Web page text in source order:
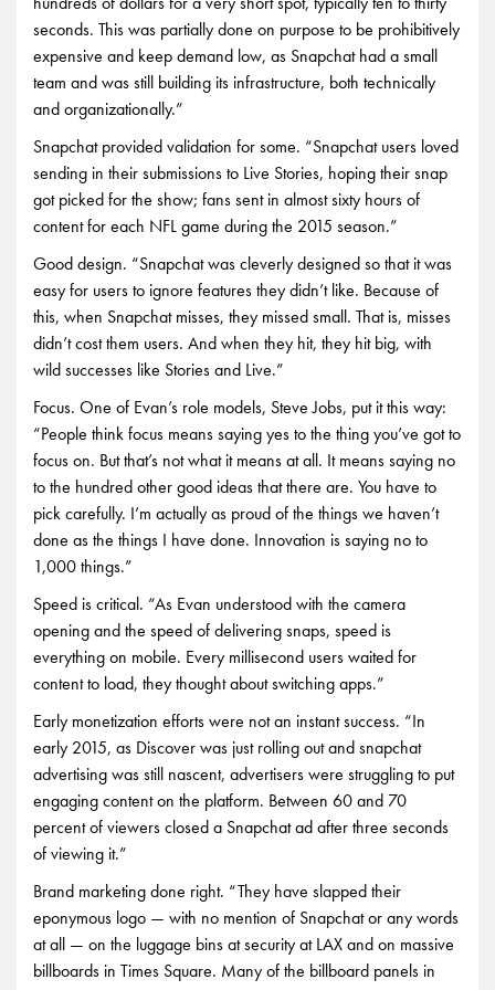
seconds. This was partially done on purpose to be prohibitively
expensive and keep demand low, as Snapchat had a small
team and was still building its infrastructure, both technically
and organizationally.”
Snapchat provided validation for some. “Snapchat users loved
sending in their submissions to Live Stories, hoping their snap
got picked for the show; fans sent in almost sixty hours of
content for each NFL game during the 2015 season.”
Good design. “Snapchat was cleverly designed so that it was
easy for users to ignore features they didn’t like. Because of
this, when Snapchat misses, they missed small. That is, misses
didn’t cost them users. And when they hit, they hit big, with
wild successes like Stories and Live.”
Focus. One of Evan’s role models, Steve Jobs, put it this way:
“People think focus means saying yes to the thing you’ve got to
focus on. But that’s not what it means at all. It means saying no
to the hundred other good ideas that there are. You have to
pick carefully. I’m actually as proud of the things we haven’t
done as the things I have done. Innovation is saying no to
1,000 things.”
Speed is critical. “As Evan understood with the camera
opening and the speed of delivering snaps, speed is
everything on mobile. Every millisecond users waited for
content to load, they thought about switching apps.”
Early monetization efforts were not an instant success. “In
early 2015, as Discover was just rolling out and snapchat
advertising was still nascent, advertisers were struggling to put
engaging content on the platform. Between 60 and 70
percent of viewers closed a Snapchat ad after three seconds
of viewing it.”
Brand marketing done right. “They have slapped their
eponymous logo — with no mention of Snapchat or any words
at all — on the luggage bins at security at LAX and on massive
billboards in Times Square. Many of the billboard panels in